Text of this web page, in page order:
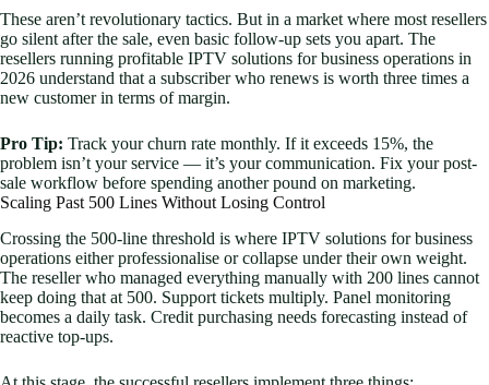
These aren’t revolutionary tactics. But in a market where most resellers
go silent after the sale, even basic follow-up sets you apart. The
resellers running profitable IPTV solutions for business operations in
2026 understand that a subscriber who renews is worth three times a
new customer in terms of margin.
Pro Tip: Track your churn rate monthly. If it exceeds 15%, the
problem isn’t your service — it’s your communication. Fix your post-
sale workflow before spending another pound on marketing.
Scaling Past 500 Lines Without Losing Control
Crossing the 500-line threshold is where IPTV solutions for business
operations either professionalise or collapse under their own weight.
The reseller who managed everything manually with 200 lines cannot
keep doing that at 500. Support tickets multiply. Panel monitoring
becomes a daily task. Credit purchasing needs forecasting instead of
reactive top-ups.